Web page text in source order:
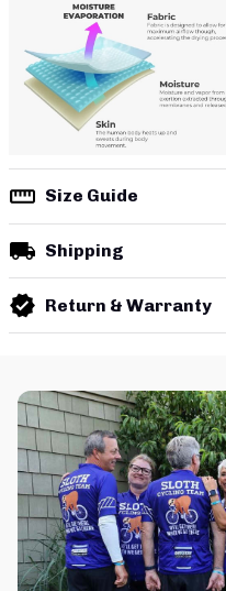
Size Guide
Shipping
Return & Warranty